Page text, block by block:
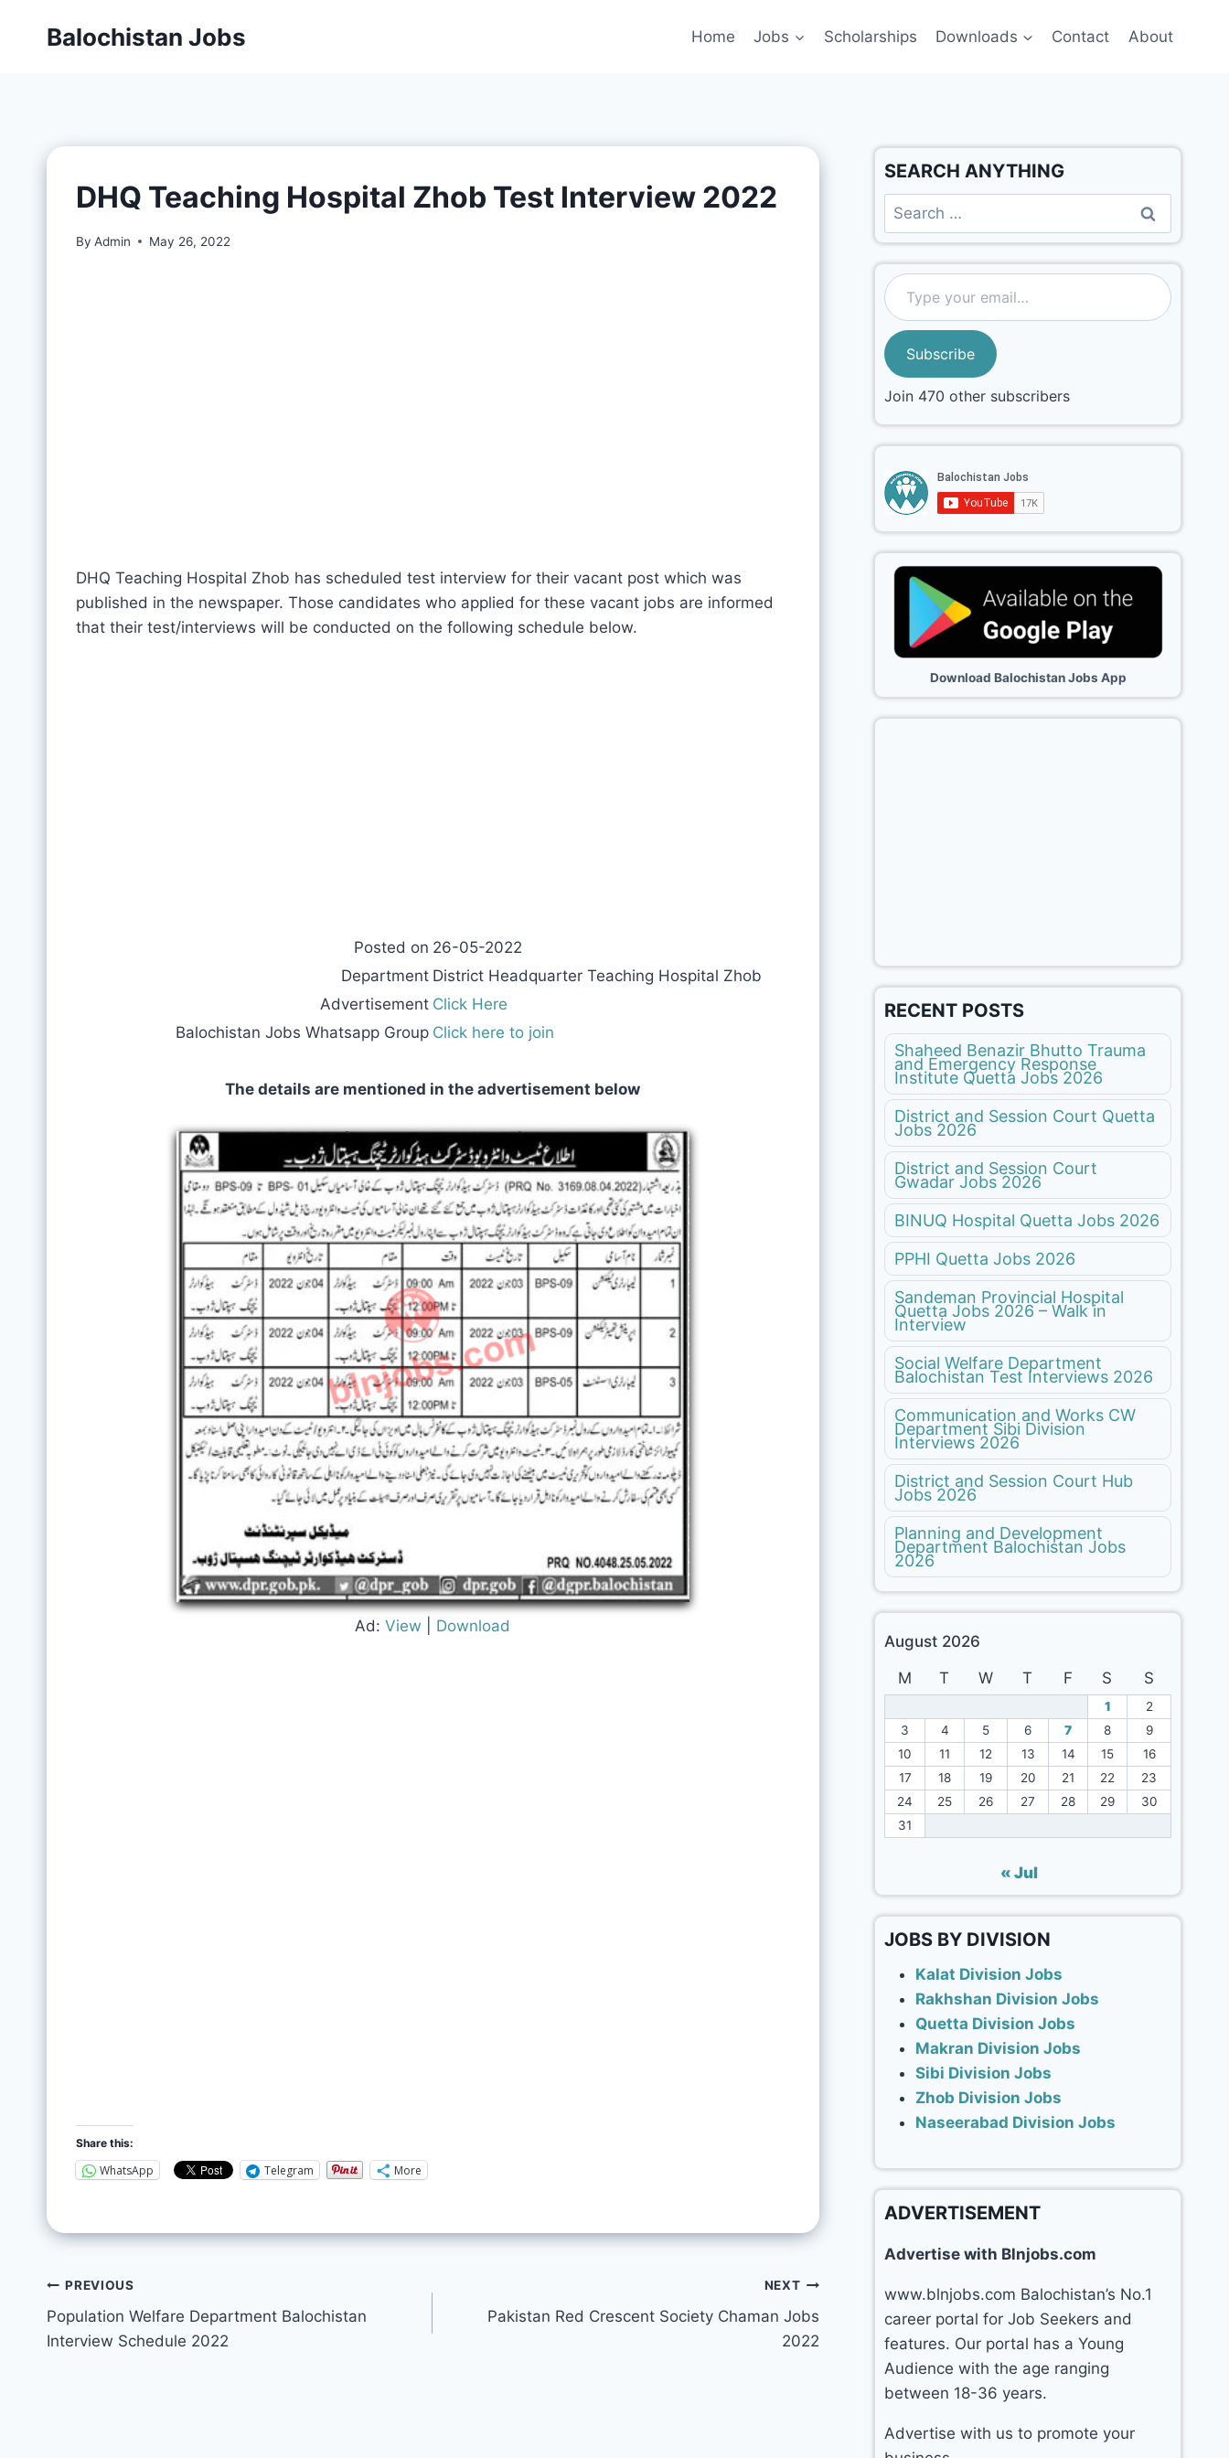
Balochistan Jobs Home Jobs Scholarships Downloads Contact About
DHQ Teaching Hospital Zhob Test Interview 2022
By Admin May 26, 2022
DHQ Teaching Hospital Zhob has scheduled test interview for their vacant post which was
published in the newspaper. Those candidates who applied for these vacant jobs are informed
that their test/interviews will be conducted on the following schedule below.
Posted on 26-05-2022
Department District Headquarter Teaching Hospital Zhob
Advertisement Click Here
Balochistan Jobs Whatsapp Group Click here to join
The details are mentioned in the advertisement below
Ad:View Download
Share this:
WhatsApp Telegram More
PREVIOUS
Population Welfare Department Balochistan
Interview Schedule 2022
NEXT
Pakistan Red Crescent Society Chaman Jobs
2022
SEARCH ANYTHING
Subscribe
Join 470 other subscribers
Download Balochistan Jobs App
RECENT POSTS
Shaheed Benazir Bhutto Trauma
and Emergency Response
Institute Quetta Jobs 2026
District and Session Court Quetta
Jobs 2026
District and Session Court
Gwadar Jobs 2026
BINUQ Hospital Quetta Jobs 2026
PPHI Quetta Jobs 2026
Sandeman Provincial Hospital
Quetta Jobs 2026 – Walk in
Interview
Social Welfare Department
Balochistan Test Interviews 2026
Communication and Works CW
Department Sibi Division
Interviews 2026
District and Session Court Hub
Jobs 2026
Planning and Development
Department Balochistan Jobs
2026
August 2026
M
T W T F S S
1
2
3
4 5 6 7 8
9
10
11 12 13 14 15
16
17
18 19 20 21 22
23
24
25 26 27 28 29
30
31
« Jul
JOBS BY DIVISION
Kalat Division Jobs
Rakhshan Division Jobs
Quetta Division Jobs
Makran Division Jobs
Sibi Division Jobs
Zhob Division Jobs
Naseerabad Division Jobs
ADVERTISEMENT
Advertise with Blnjobs.com
www.blnjobs.com Balochistan’s No.1
career portal for Job Seekers and
features. Our portal has a Young
Audience with the age ranging
between 18-36 years.
Advertise with us to promote your